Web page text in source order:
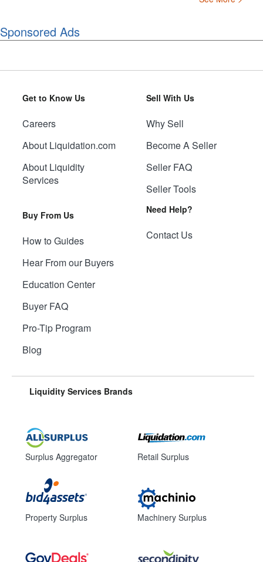
Sponsored Ads
Get to Know Us
Careers
About Liquidation.com
About Liquidity
Services
Buy From Us
How to Guides
Hear From our Buyers
Education Center
Buyer FAQ
Pro-Tip Program
Blog
Sell With Us
Why Sell
Become A Seller
Seller FAQ
Seller Tools
Need Help?
Contact Us
Liquidity Services Brands
Surplus Aggregator
Property Surplus
Retail Surplus
Machinery Surplus